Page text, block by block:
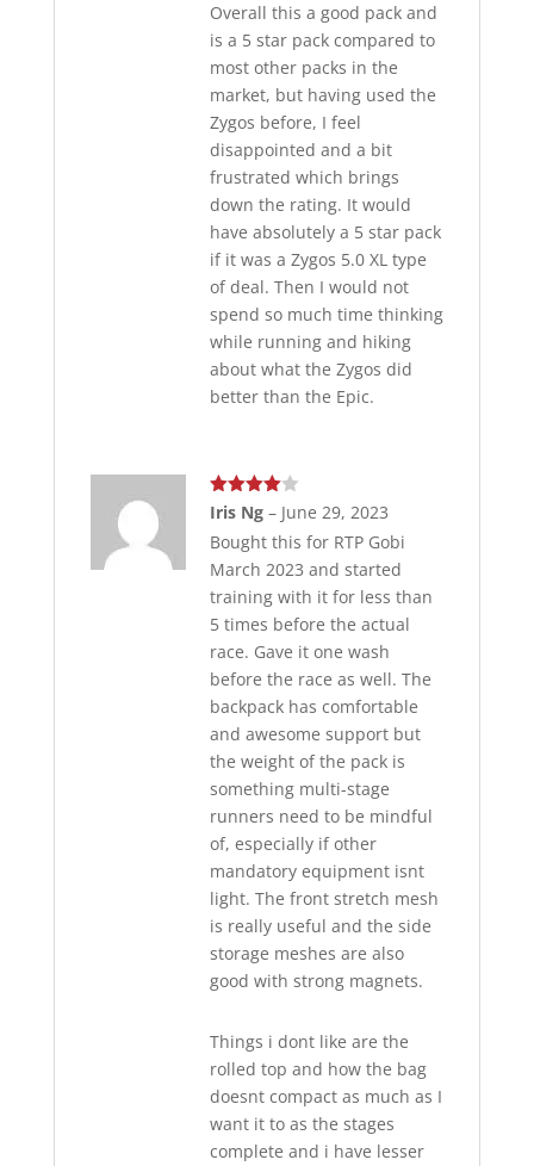
Overall this a good pack and
is a 5 star pack compared to
most other packs in the
market, but having used the
Zygos before, I feel
disappointed and a bit
frustrated which brings
down the rating. It would
have absolutely a 5 star pack
if it was a Zygos 5.0 XL type
of deal. Then I would not
spend so much time thinking
while running and hiking
about what the Zygos did
better than the Epic.
Rated4
out of 5
Iris Ng – June 29, 2023
Bought this for RTP Gobi
March 2023 and started
training with it for less than
5 times before the actual
race. Gave it one wash
before the race as well. The
backpack has comfortable
and awesome support but
the weight of the pack is
something multi-stage
runners need to be mindful
of, especially if other
mandatory equipment isnt
light. The front stretch mesh
is really useful and the side
storage meshes are also
good with strong magnets.
Things i dont like are the
rolled top and how the bag
doesnt compact as much as I
want it to as the stages
complete and i have lesser